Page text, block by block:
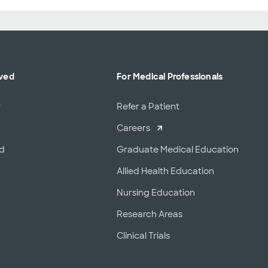
For Medical Professionals
Refer a Patient
Careers
Graduate Medical Education
Allied Health Education
Nursing Education
Research Areas
Clinical Trials